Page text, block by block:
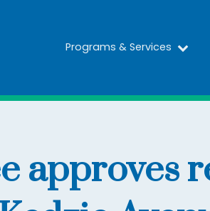
Programs & Services
approves